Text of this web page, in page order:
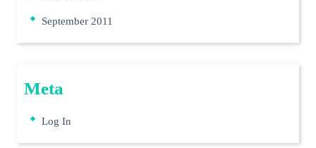
September 2011
Meta
Log In